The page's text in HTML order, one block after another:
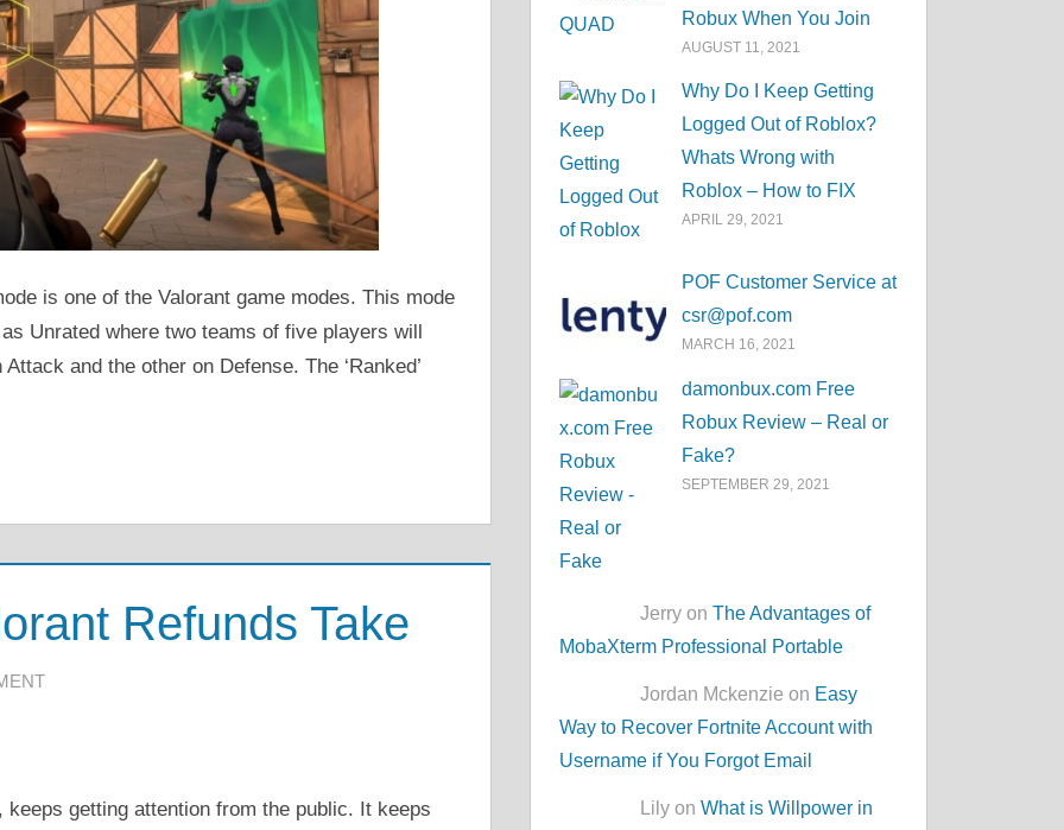
is one of the Valorant game modes. This mode
Unrated where two teams of five players will
and the other on Defense. The ‘Ranked’
Refunds Take
getting attention from the public. It keeps
Robux When You Join
AUGUST 11, 2021
Why Do I Keep Getting
Logged Out of Roblox?
Whats Wrong with
Roblox – How to FIX
APRIL 29, 2021
POF Customer Service at
csr@pof.com
MARCH 16, 2021
damonbux.com Free
Robux Review – Real or
Fake?
SEPTEMBER 29, 2021
Jerry onThe Advantages of
MobaXterm Professional Portable
Jordan Mckenzie on Easy
Way to Recover Fortnite Account with
Username if You Forgot Email
Lily onWhat is Willpower in